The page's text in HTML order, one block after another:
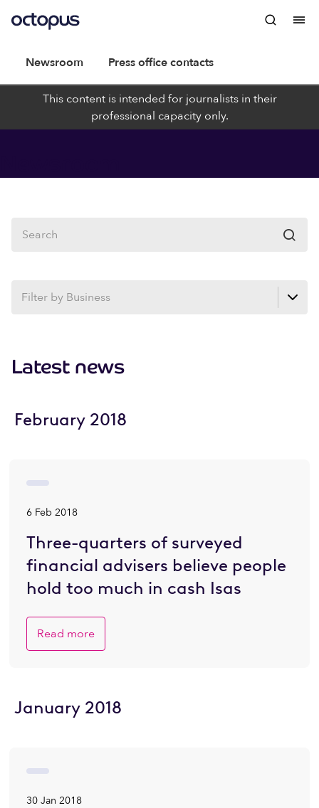
Newsroom Press office contacts
This content is intended for journalists in their
professional capacity only.

Latest news
February 2018
6 Feb 2018
Three-quarters of surveyed
financial advisers believe people
hold too much in cash Isas
Read more
January 2018
30 Jan 2018